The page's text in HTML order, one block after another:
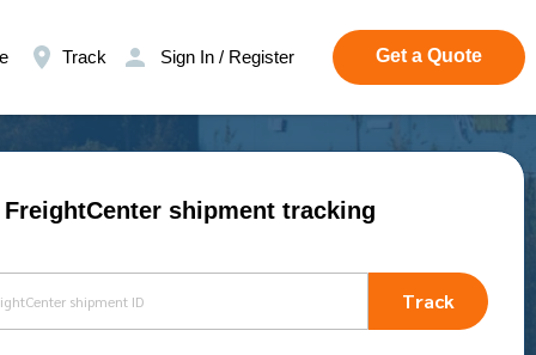
Track Sign In / Register Get a Quote
FreightCenter shipment tracking
Track